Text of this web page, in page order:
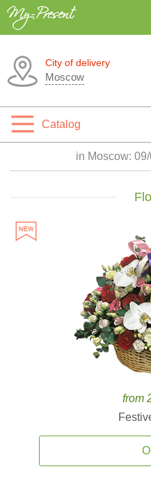
City of delivery
Moscow
Catalog
in Moscow:
from